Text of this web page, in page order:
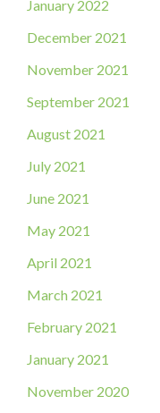
January 2022
December 2021
November 2021
September 2021
August 2021
July 2021
June 2021
May 2021
April 2021
March 2021
February 2021
January 2021
November 2020